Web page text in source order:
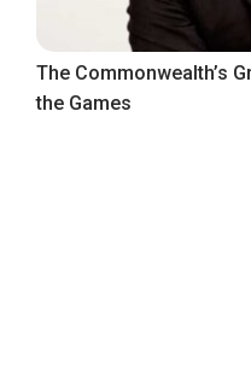
The Commonwealth’s
the Games